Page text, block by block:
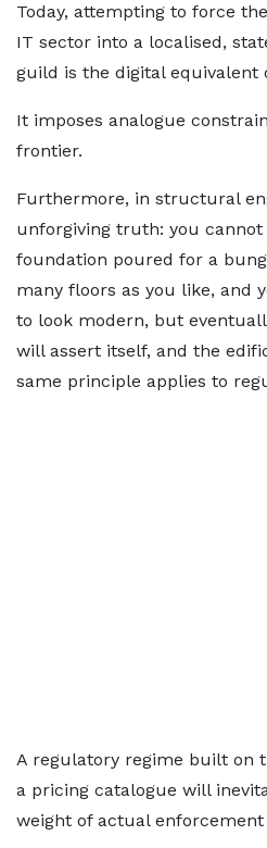
Today, attempting to force
IT sector into a localised,
guild is the digital equivalent
It imposes analogue
frontier.
Furthermore, in structural
unforgiving truth: you
foundation poured for a
many floors as you like, and
to look modern, but
will assert itself, and the
same principle applies to
A regulatory regime built on
a pricing catalogue will
weight of actual